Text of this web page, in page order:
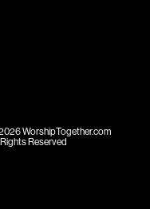
WorshipTogether.com
Reserved